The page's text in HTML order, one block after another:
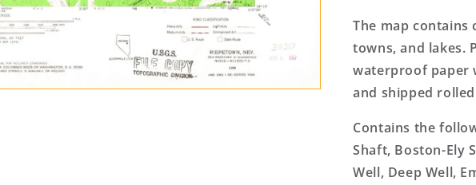
The map
towns, and lakes.
waterproof paper
and shipped
Contains the
Shaft, Boston-Ely
Well, Deep Well,